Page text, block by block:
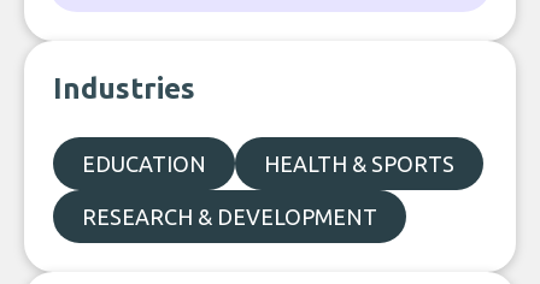
Industries
EDUCATION HEALTH & SPORTS
RESEARCH & DEVELOPMENT